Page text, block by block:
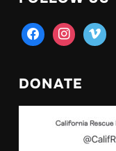
facebookinstagram
vimeo
DONATE